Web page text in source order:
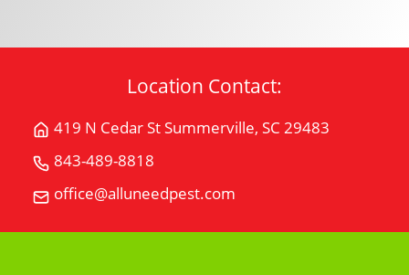
Location Contact:
419 N Cedar St Summerville, SC 29483
Get
419
Cedar
843-489-8818
"U"
Need
office@alluneedpest.com
Email
"U"